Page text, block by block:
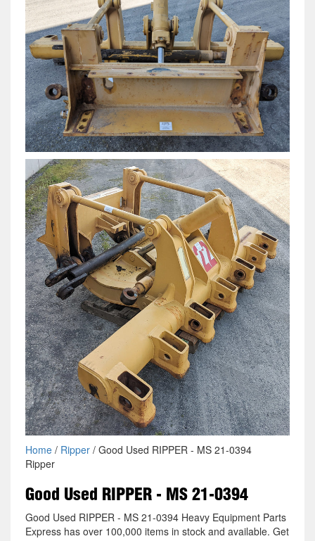
Home/ Ripper/ Good Used RIPPER - MS 21-0394
Ripper
Good Used RIPPER - MS 21-0394
Good Used RIPPER - MS 21-0394 Heavy Equipment Parts
Express has over 100,000 items in stock and available. Get